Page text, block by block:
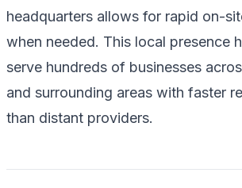
headquarters allows for rapid on-
when needed. This local presence
serve hundreds of businesses
and surrounding areas with faster
than distant providers.